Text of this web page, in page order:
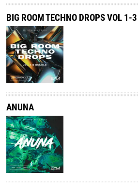
BIG ROOM TECHNO DROPS VOL 1-3
ANUNA